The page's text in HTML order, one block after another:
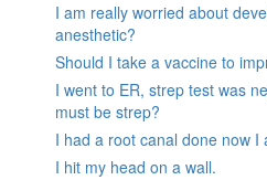
I am really worried about
anesthetic?
Should I take a vaccine to
I went to ER, strep test was
must be strep?
I had a root canal done now I
I hit my head on a wall.